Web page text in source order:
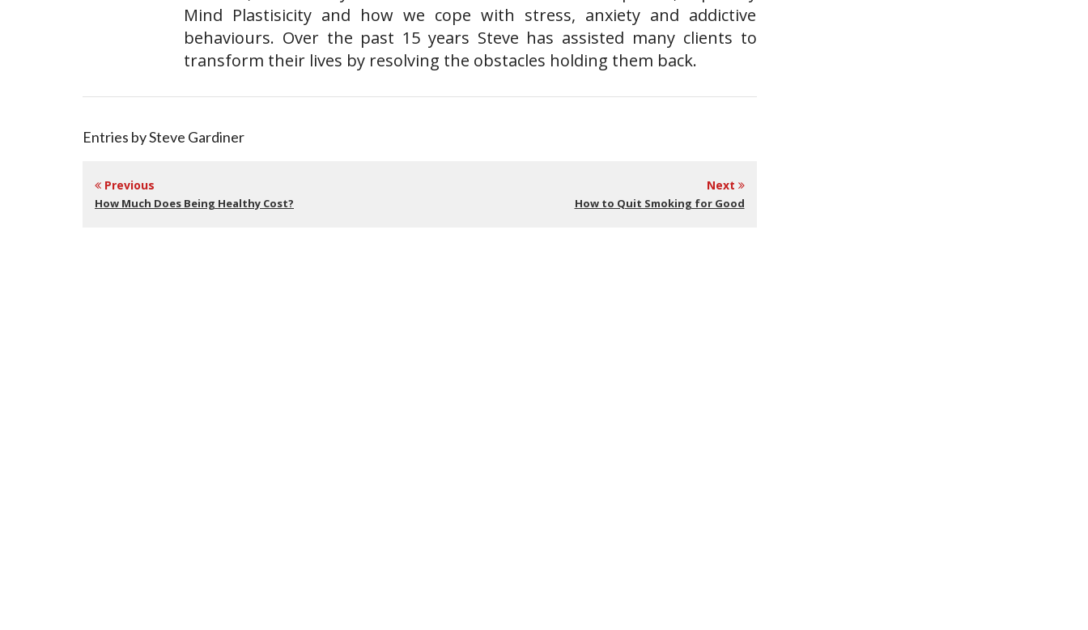
Mind Plastisicity and how we cope with stress, anxiety and addictive
behaviours. Over the past 15 years Steve has assisted many clients to
transform their lives by resolving the obstacles holding them back.
Entries by Steve Gardiner
Previous
How Much Does Being Healthy Cost?
Next
How to Quit Smoking for Good